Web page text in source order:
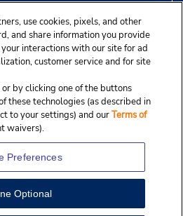
use cookies, pixels, and other
and share information you provide
interactions with our site for ad
customer service and for site
by clicking one of the buttons
these technologies (as described in
to your settings) and ourTerms of
waivers).
Preferences
Optional